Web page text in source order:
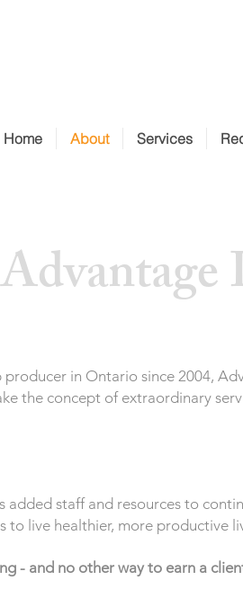
Home About Services
in Ontario since 2004,
the concept of extraordinary
staff and resources to
live healthier, more productive
- and no other way to earn a